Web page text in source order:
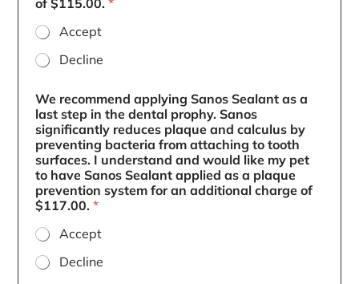
of $115.00.*
Accept
Decline
We recommend applying Sanos Sealant as a
last step in the dental prophy. Sanos
significantly reduces plaque and calculus by
preventing bacteria from attaching to tooth
surfaces. I understand and would like my pet
to have Sanos Sealant applied as a plaque
prevention system for an additional charge of
$117.00.*
Accept
Decline